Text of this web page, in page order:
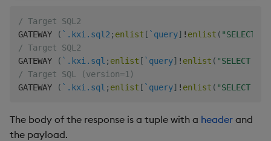
/ Target SQL2
GATEWAY
( `.kxi.sql2 ; enlist [ `query] ! enlist ( "SELECT
/ Target SQL2
GATEWAY
( `.kxi.sql ; enlist [ `query] ! enlist ( "SELECT
/ Target SQL (version=1)
GATEWAY
( `.kxi.sql ; enlist [ `query] ! enlist ( "SELECT
The body of the response is a tuple with a header and
the payload.